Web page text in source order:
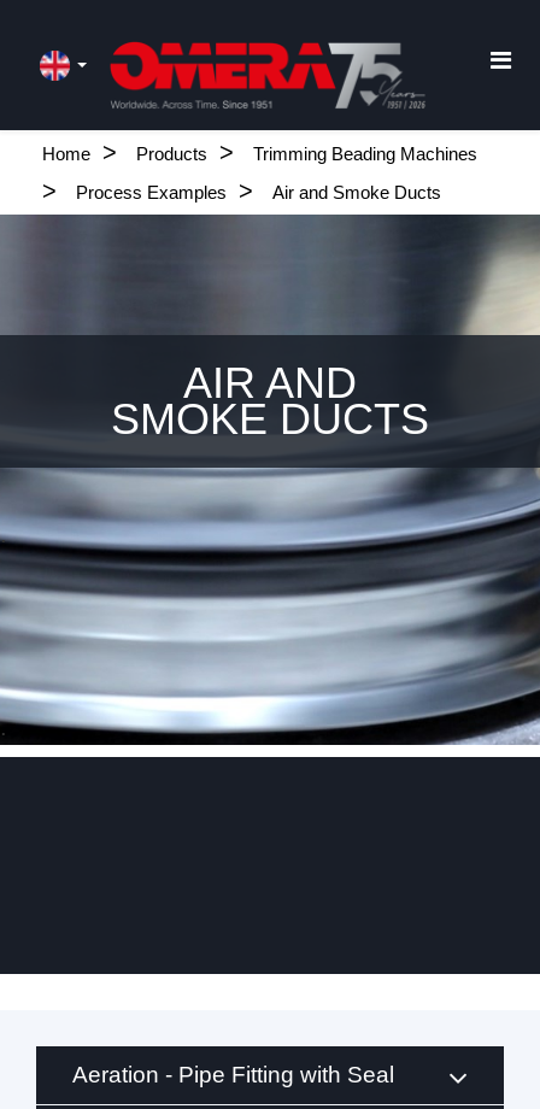
Home Products
Trimming Beading Machines
Process Examples
Air and Smoke Ducts
AIR AND
SMOKE DUCTS
.
.
Aeration - Pipe Fitting with Seal